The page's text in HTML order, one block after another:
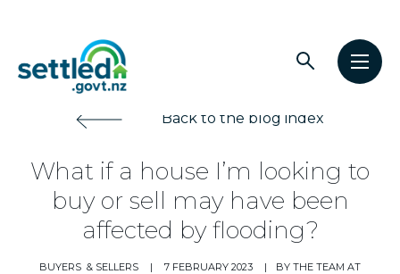
Settled.govt.nz
navigationOpen
Open
Back to the blog index
What if a house I’m looking to
buy or sell may have been
affected by flooding?
BUYERS & SELLERS | 7 FEBRUARY 2023 |
BY THE TEAM AT